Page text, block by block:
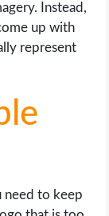
Instead,
up with
represent
need to keep